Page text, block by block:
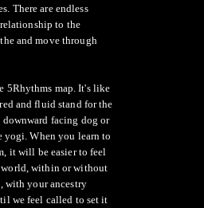
There are endless
to the
and move through
5Rhythms map. It's like
and fluid stand for the
facing dog or
yogi. When you learn to
it will be easier to feel
within or without
with your ancestry
we feel called to set it